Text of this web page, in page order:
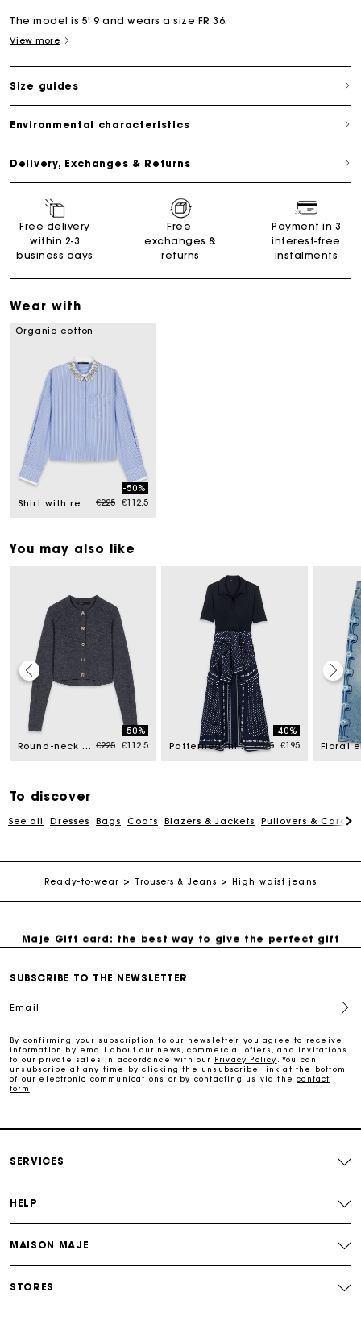
The model is 5' 9 and wears a size FR 36.
View more
Size guides
Environmental characteristics
Delivery, Exchanges & Returns
Free delivery
within 2-3
business days
Free
exchanges &
returns
Payment in 3
interest-free
instalments
Wear with
Organic cotton
Shirt with removable jewel collar Price reduced from
€225to
-50%
€112.5
You may also like
from Round-neck rib knit cardigan Price reduced from
€225to
-50%
€112.5
Patterned mixed-material dress Price reduced from
€325to
-40%
€195
To discover
See all Dresses Bags Coats Blazers & Jackets Pullovers &
Ready-to-wear Trousers & Jeans High waist jeans
Maje Gift card: the best way to give the perfect gift
Free home delivery within 2-3 working days.
Free and simple exchanges & returns
Follow my order
Maje Gift card: the best way to give the perfect gift
Free home delivery within 2-3 working days.
Free and simple exchanges & returns
Payments in 3 interest-free instalments
Maje Gift card: the best way to give the perfect gift
SUBSCRIBE TO THE NEWSLETTER
Email
By confirming your subscription to our newsletter, you agree to receive
information by email about our news, commercial offers, and invitations
to our private sales in accordance with our Privacy Policy
. You can
unsubscribe at any time by clicking the unsubscribe link at the bottom
of our electronic communications or by contacting us via thecontact
form
SERVICES
HELP
MAISON MAJE
STORES